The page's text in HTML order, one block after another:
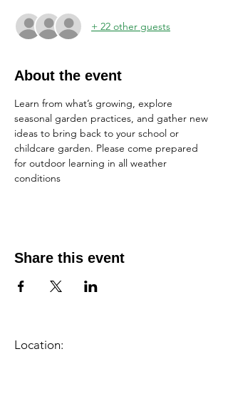
+ 22 other guests
About the event
Learn from what’s growing, explore
seasonal garden practices, and gather new
ideas to bring back to your school or
childcare garden. Please come prepared
for outdoor learning in all weather
conditions
Share this event
Location: